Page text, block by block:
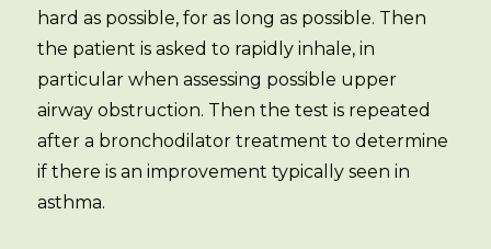
hard as possible, for as long as possible. Then
the patient is asked to rapidly inhale, in
particular when assessing possible upper
airway obstruction. Then the test is repeated
after a bronchodilator treatment to determine
if there is an improvement typically seen in
asthma.